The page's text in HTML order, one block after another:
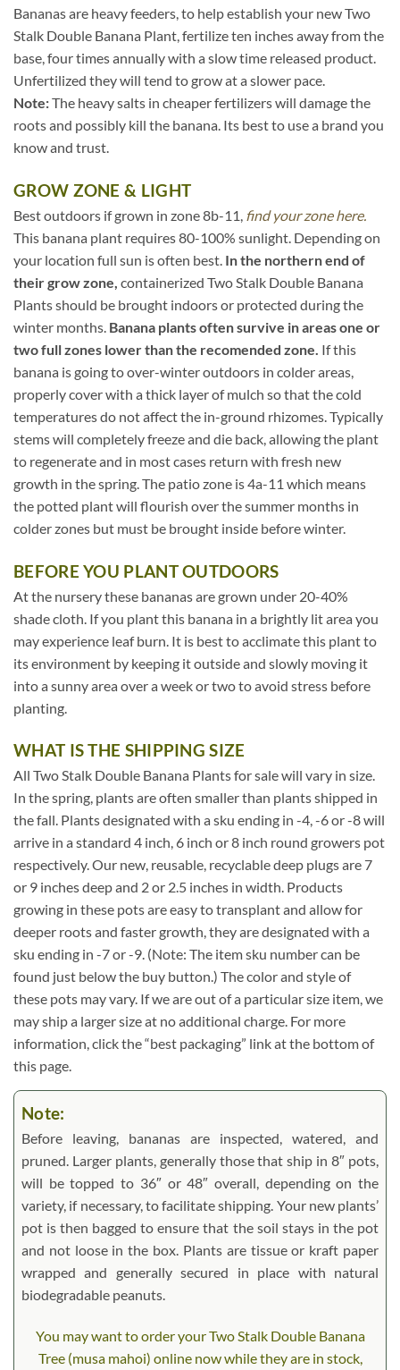
Bananas are heavy feeders, to help establish your new Two
Stalk Double Banana Plant, fertilize ten inches away from the
base, four times annually with a slow time released product.
Unfertilized they will tend to grow at a slower pace.
Note:The heavy salts in cheaper fertilizers will damage the
roots and possibly kill the banana. Its best to use a brand you
know and trust.
GROW ZONE & LIGHT
Best outdoors if grown in zone 8b-11, find your zone here.
This banana plant requires 80-100% sunlight. Depending on
your location full sun is often best. In the northern end of
their grow zone, containerized Two Stalk Double Banana
Plants should be brought indoors or protected during the
winter months. Banana plants often survive in areas one or
two full zones lower than the recomended zone. If this
banana is going to over-winter outdoors in colder areas,
properly cover with a thick layer of mulch so that the cold
temperatures do not affect the in-ground rhizomes. Typically
stems will completely freeze and die back, allowing the plant
to regenerate and in most cases return with fresh new
growth in the spring. The patio zone is 4a-11 which means
the potted plant will flourish over the summer months in
colder zones but must be brought inside before winter.
BEFORE YOU PLANT OUTDOORS
At the nursery these bananas are grown under 20-40%
shade cloth. If you plant this banana in a brightly lit area you
may experience leaf burn. It is best to acclimate this plant to
its environment by keeping it outside and slowly moving it
into a sunny area over a week or two to avoid stress before
planting.
WHAT IS THE SHIPPING SIZE
All Two Stalk Double Banana Plants for sale will vary in size.
In the spring, plants are often smaller than plants shipped in
the fall. Plants designated with a sku ending in -4, -6 or -8 will
arrive in a standard 4 inch, 6 inch or 8 inch round growers pot
respectively. Our new, reusable, recyclable deep plugs are 7
or 9 inches deep and 2 or 2.5 inches in width. Products
growing in these pots are easy to transplant and allow for
deeper roots and faster growth, they are designated with a
sku ending in -7 or -9. (Note: The item sku number can be
found just below the buy button.) The color and style of
these pots may vary. If we are out of a particular size item, we
may ship a larger size at no additional charge. For more
information, click the “best packaging” link at the bottom of
this page.
Note:
Before leaving, bananas are inspected, watered, and
pruned. Larger plants, generally those that ship in 8″ pots,
will be topped to 36″ or 48″ overall, depending on the
variety, if necessary, to facilitate shipping. Your new plants’
pot is then bagged to ensure that the soil stays in the pot
and not loose in the box. Plants are tissue or kraft paper
wrapped and generally secured in place with natural
biodegradable peanuts.
You may want to order your Two Stalk Double Banana
Tree (musa mahoi) online now while they are in stock,